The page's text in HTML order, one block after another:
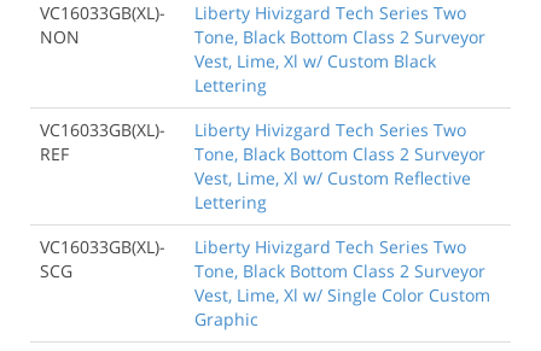
VC16033GB(XL)-
NON
Liberty Hivizgard Tech Series Two
Tone, Black Bottom Class 2 Surveyor
Vest, Lime, Xl w/ Custom Black
Lettering
VC16033GB(XL)-
REF
Liberty Hivizgard Tech Series Two
Tone, Black Bottom Class 2 Surveyor
Vest, Lime, Xl w/ Custom Reflective
Lettering
VC16033GB(XL)-
SCG
Liberty Hivizgard Tech Series Two
Tone, Black Bottom Class 2 Surveyor
Vest, Lime, Xl w/ Single Color Custom
Graphic